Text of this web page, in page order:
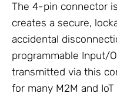
The 4-pin connector
creates a secure,
accidental
programmable Input/
transmitted via this
for many M2M and